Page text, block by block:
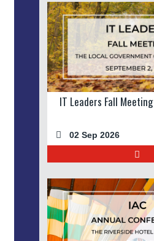
IT Leaders Fall Meeting
02 Sep 2026